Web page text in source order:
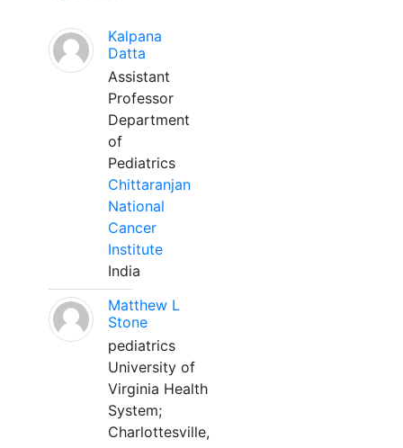
Kalpana
Datta
Assistant
Professor
Department
of
Pediatrics
Chittaranjan
National
Cancer
Institute
India
Matthew L
Stone
pediatrics
University of
Virginia Health
System;
Charlottesville,